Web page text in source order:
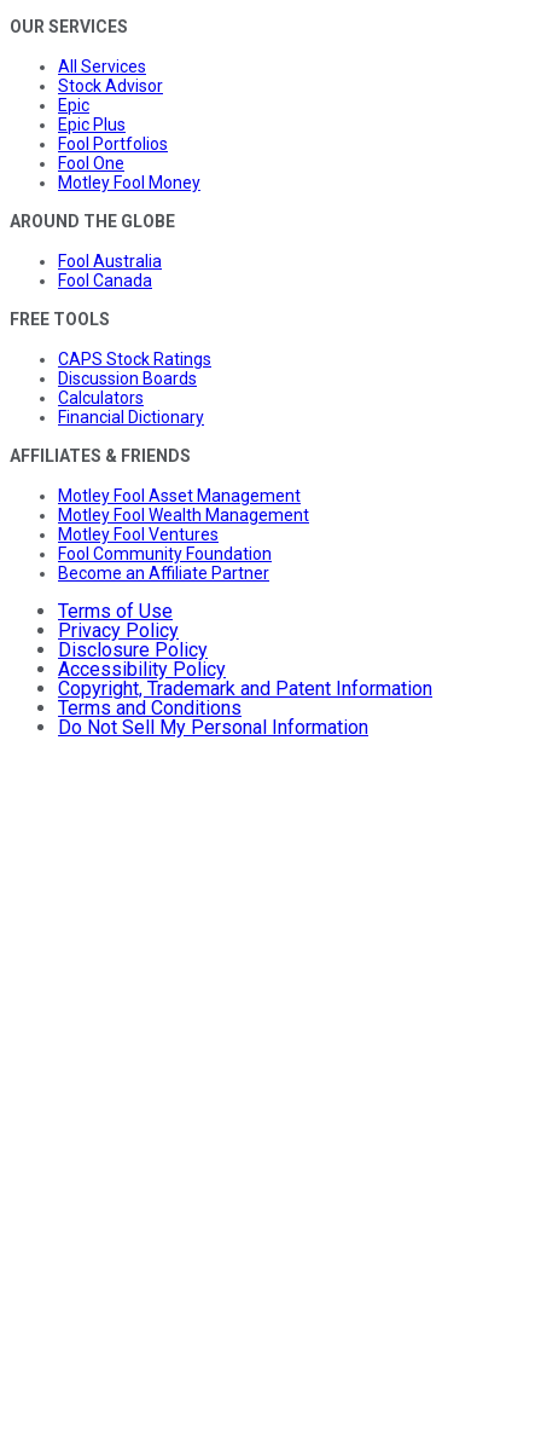
OUR SERVICES
All Services
Stock Advisor
Epic
Epic Plus
Fool Portfolios
Fool One
Motley Fool Money
AROUND THE GLOBE
Fool Australia
Fool Canada
FREE TOOLS
CAPS Stock Ratings
Discussion Boards
Calculators
Financial Dictionary
AFFILIATES & FRIENDS
Motley Fool Asset Management
Motley Fool Wealth Management
Motley Fool Ventures
Fool Community Foundation
Become an Affiliate Partner
Terms of Use
Privacy Policy
Disclosure Policy
Accessibility Policy
Copyright, Trademark and Patent Information
Terms and Conditions
Do Not Sell My Personal Information